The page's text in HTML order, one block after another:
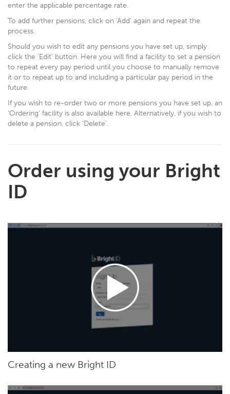
enter the applicable percentage rate.
To add further pensions, click on ‘Add’ again and repeat the
process.
Should you wish to edit any pensions you have set up, simply
click the ‘Edit’ button. Here you will find a facility to set a pension
to repeat every pay period until you choose to manually remove
it or to repeat up to and including a particular pay period in the
future.
If you wish to re-order two or more pensions you have set up, an
‘Ordering’ facility is also available here. Alternatively, if you wish to
delete a pension, click ‘Delete’.
Order using your Bright
ID
Creating a new Bright ID